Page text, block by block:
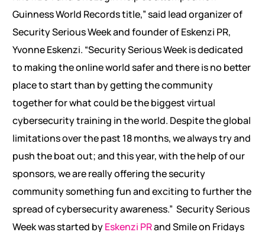
Guinness World Records title,” said lead organizer of
Security Serious Week and founder of Eskenzi PR,
Yvonne Eskenzi. “Security Serious Week is dedicated
to making the online world safer and there is no better
place to start than by getting the community
together for what could be the biggest virtual
cybersecurity training in the world. Despite the global
limitations over the past 18 months, we always try and
push the boat out; and this year, with the help of our
sponsors, we are really offering the security
community something fun and exciting to further the
spread of cybersecurity awareness.” Security Serious
Week was started byEskenzi PRand Smile on Fridays